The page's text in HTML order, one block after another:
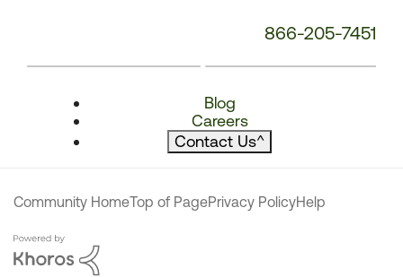
866-205-7451
Blog
Careers
Contact Us^
Community HomeTop of PagePrivacy PolicyHelp